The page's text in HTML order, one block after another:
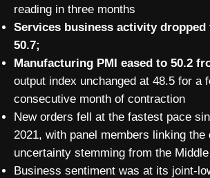
reading in three months
Services business activity dropped
50.7;
Manufacturing PMI eased to 50.2
output index unchanged at 48.5 for a
consecutive month of contraction
New orders fell at the fastest pace
2021, with panel members linking the
uncertainty stemming from the
Business sentiment was at its joint-